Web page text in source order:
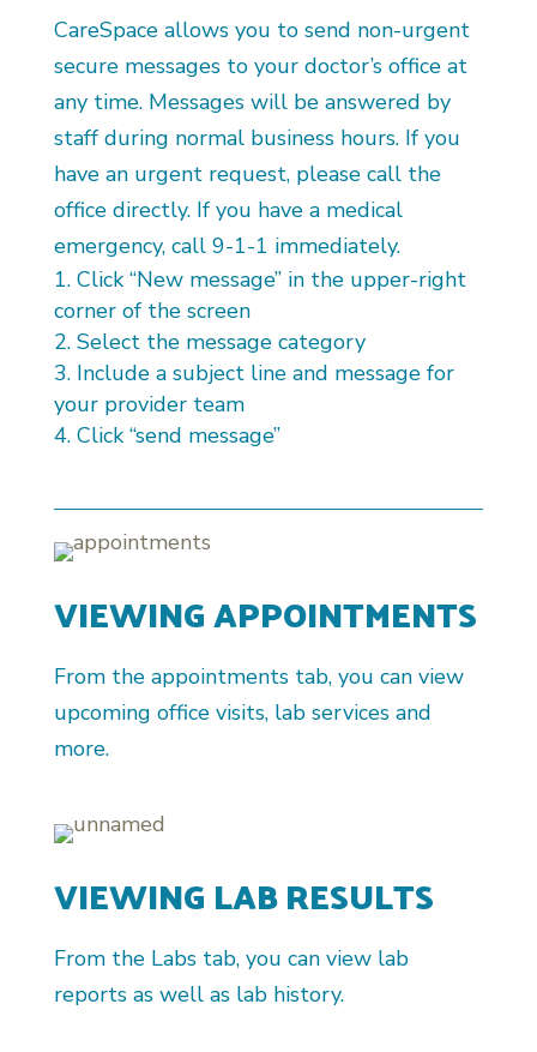
CareSpace allows you to send non-urgent
secure messages to your doctor’s office at
any time. Messages will be answered by
staff during normal business hours. If you
have an urgent request, please call the
office directly. If you have a medical
emergency, call 9-1-1 immediately.
Click “New message” in the upper-right
corner of the screen
Select the message category
Include a subject line and message for
your provider team
Click “send message”
VIEWING APPOINTMENTS
From the appointments tab, you can view
upcoming office visits, lab services and
more.
VIEWING LAB RESULTS
From the Labs tab, you can view lab
reports as well as lab history.